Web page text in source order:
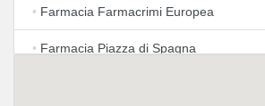
• Farmacia Farmacrimi Europea
• Farmacia Piazza di Spagna